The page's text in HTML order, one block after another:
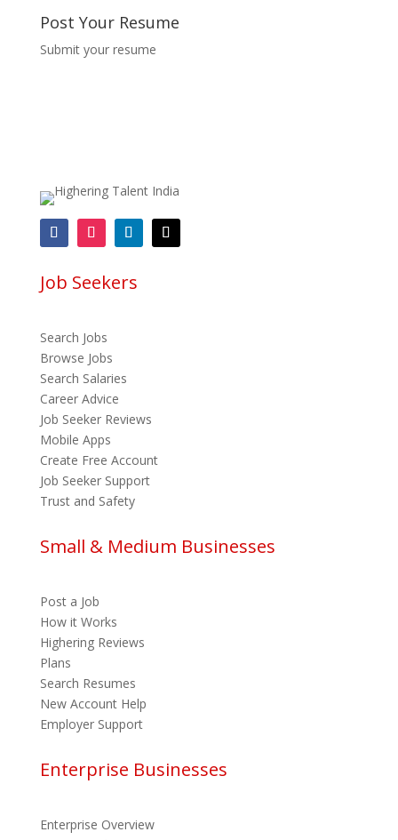
Post Your Resume
Submit your resume
Job Seekers
Search Jobs
Browse Jobs
Search Salaries
Career Advice
Job Seeker Reviews
Mobile Apps
Create Free Account
Job Seeker Support
Trust and Safety
Small & Medium Businesses
Post a Job
How it Works
Highering Reviews
Plans
Search Resumes
New Account Help
Employer Support
Enterprise Businesses
Enterprise Overview